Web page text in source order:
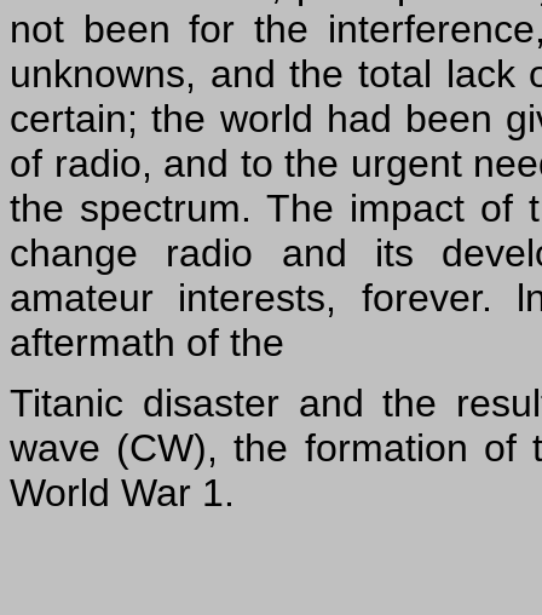
not been for the
unknowns, and the total lack
certain; the world had been
of radio, and to the urgent
the spectrum. The impact of
change radio and its
amateur interests,
aftermath of the
Titanic disaster and the
wave (CW), the formation of
World War 1.